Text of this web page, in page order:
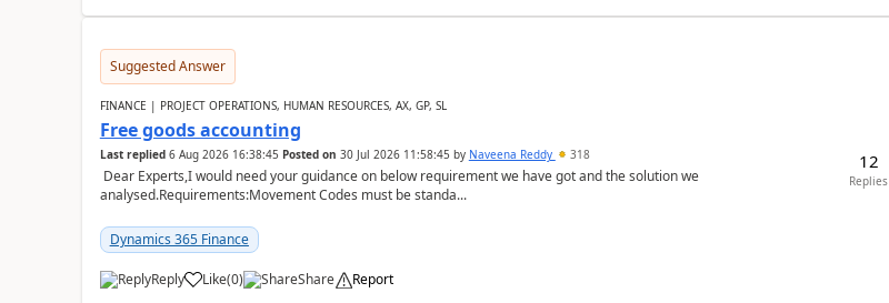
Suggested Answer
FINANCE | PROJECT OPERATIONS, HUMAN RESOURCES, AX, GP, SL
Free goods accounting
Last replied 6 Aug 2026 16:38:45 Posted on 30 Jul 2026 11:58:45 by Naveena Reddy 318
Dear Experts,I would need your guidance on below requirement we have got and the solution we
analysed.Requirements:Movement Codes must be standa...
Dynamics 365 Finance
Reply Like(0) Share Report
12
Replies